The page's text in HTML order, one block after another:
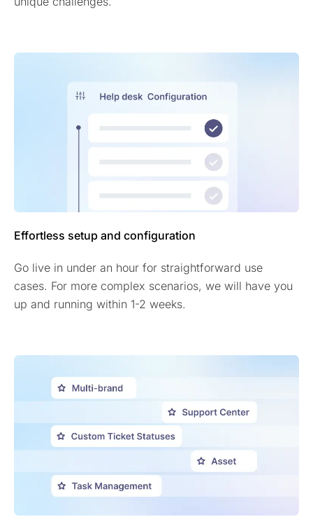
Effortless setup and configuration
Go live in under an hour for straightforward use
cases. For more complex scenarios, we will have you
up and running within 1-2 weeks.